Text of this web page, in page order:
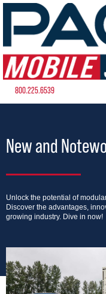
800.225.6539
New and
Unlock the potential of
Discover the advantages,
growing industry. Dive in now!